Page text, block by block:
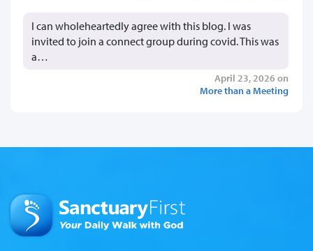
I can wholeheartedly agree with this blog. I was
invited to join a connect group during covid. This was
a…
April 23, 2026 on
More than a Meeting